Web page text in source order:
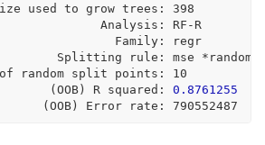
used to grow trees
:
398
Analysis
: RF - R
Family
:
regr
Splitting rule
: mse * random
random split points
:
10
(OOB) R squared
:
0.8761255
(OOB) Error rate
: 790552487